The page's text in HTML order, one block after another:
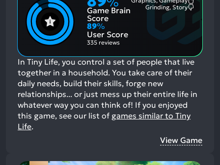
Game Brain
Score
Grinding, Story
89%
User Score
335 reviews
In Tiny Life, you control a set of people that live
together in a household. You take care of their
daily needs, build their skills, forge new
relationships... or just mess up their entire life in
whatever way you can think of! If you enjoyed
this game, see our list of games similar to Tiny
Life.
View Game